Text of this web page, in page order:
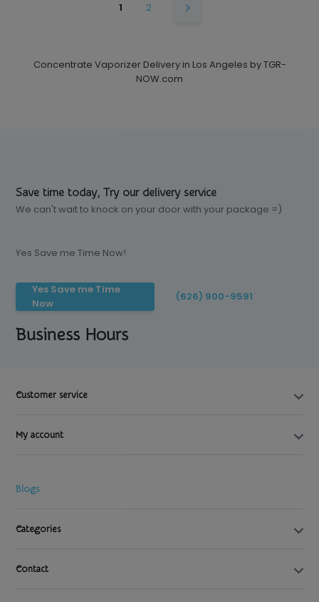
1 2
Concentrate Vaporizer Delivery in Los Angeles by TGR-
NOW.com
Save time today, Try our delivery service
We can't wait to knock on your door with your package =)
Yes Save me Time Now!
Yes Save me Time
Now
(626) 900-9591
Business Hours
Customer service
My account
Blogs
Categories
Contact